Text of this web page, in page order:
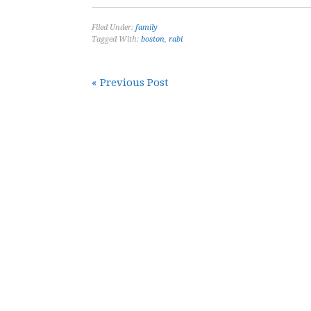
Filed Under: family
Tagged With: boston, rabi
« Previous Post